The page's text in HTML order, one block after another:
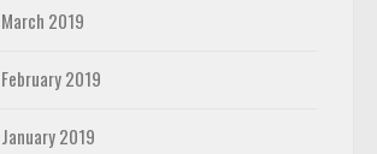
March 2019
February 2019
January 2019